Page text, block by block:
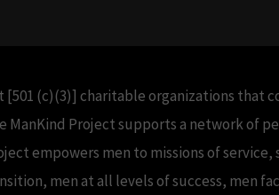
(c)(3)] charitable organizations that
ManKind Project supports a network of
empowers men to missions of
men at all levels of success, men